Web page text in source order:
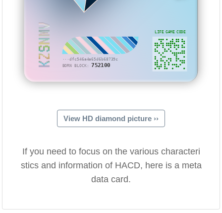
···dfc546a4a65d6b68739c
BORN BLOCK: 752100
KZSNMV LIFE GAME CODE
View HD diamond picture ››
If you need to focus on the various characteri
stics and information of HACD, here is a meta
data card.